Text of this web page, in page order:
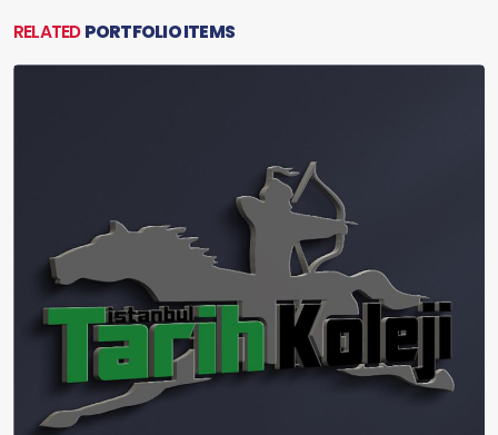
RELATEDPORTFOLIO ITEMS